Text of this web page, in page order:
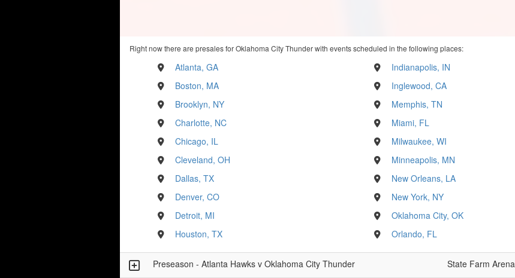
Right now there are presales for Oklahoma City Thunder with events scheduled in the following places:
Atlanta, GA
Boston, MA
Brooklyn, NY
Charlotte, NC
Chicago, IL
Cleveland, OH
Dallas, TX
Denver, CO
Detroit, MI
Houston, TX
Indianapolis, IN
Inglewood, CA
Memphis, TN
Miami, FL
Milwaukee, WI
Minneapolis, MN
New Orleans, LA
New York, NY
Oklahoma City, OK
Orlando, FL
Preseason - Atlanta Hawks v Oklahoma City Thunder State Farm Arena